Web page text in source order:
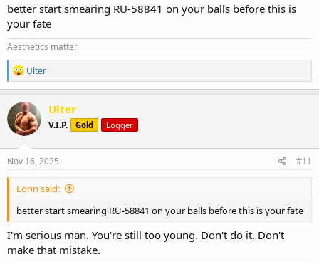
better start smearing RU-58841 on your balls before this is
your fate
Aesthetics matter
R
e
a
c
t
i
o
n
s
Ulter
Ulter
V.I.P. Gold Logger
Nov 16, 2025 #11
Eonn said:
better start smearing RU-58841 on your balls before this is your fate
I'm serious man. You're still too young. Don't do it. Don't
make that mistake.